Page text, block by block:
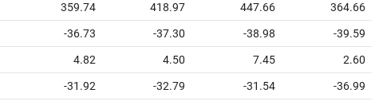
359.74 418.97 447.66 364.66
-36.73 -37.30 -38.98 -39.59
4.82 4.50 7.45 2.60
-31.92 -32.79 -31.54 -36.99